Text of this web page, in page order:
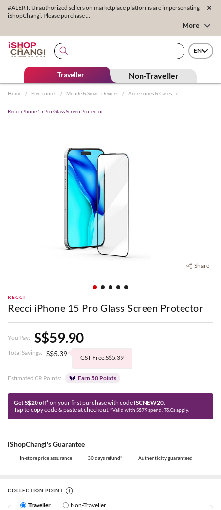
#ALERT: Unauthorized sellers on marketplace platforms are impersonating
iShopChangi. Please purchase ...
More
EN
Traveller Non-Traveller
Home / Electronics / Mobile & Smart Devices / Accessories & Cases /
Recci iPhone 15 Pro Glass Screen Protector
Share
RECCI
Recci iPhone 15 Pro Glass Screen Protector
You Pay: S$59.90
Total Savings: S$5.39 GST Free:S$5.39
Estimated CR Points: Earn 50 Points
Get S$20 off* on your first purchase with code ISCNEW20.
Tap to copy code & paste at checkout. *Valid with S$79 spend. T&Cs apply.
iShopChangi's Guarantee
In-store price assurance 30 days refund* Authenticity guaranteed
COLLECTION POINT
Traveller Non-Traveller